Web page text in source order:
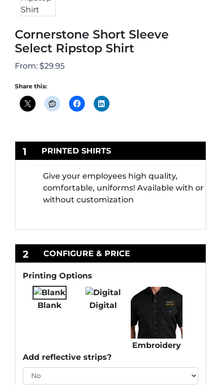
Cornerstone Short Sleeve
Select Ripstop Shirt
From: $29.95
Share this:
1 PRINTED SHIRTS
Give your employees high quality,
comfortable, uniforms! Available with or
without customization
2 CONFIGURE & PRICE
Printing Options
Blank Digital
Embroidery
Add reflective strips?